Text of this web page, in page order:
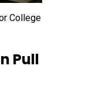
College
Pull